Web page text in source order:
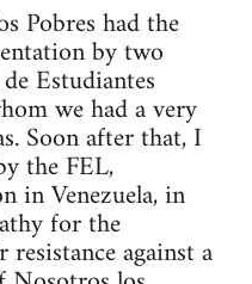
Pobres had the
by two
Estudiantes
we had a very
Soon after that, I
the FEL,
in Venezuela, in
for the
resistance against a